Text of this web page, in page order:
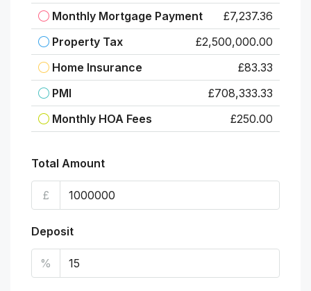
Monthly Mortgage Payment
£7,237.36
Property Tax
£2,500,000.00
Home Insurance
£83.33
PMI
£708,333.33
Monthly HOA Fees
£250.00
Total Amount
£
Deposit
%